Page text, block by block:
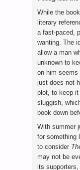
While the
literary
a fast-paced,
wanting. The
allow a man
unknown to
on him
just does not
plot, to keep
sluggish,
book down
With summer
for something
to consider
may not be
its supporters,